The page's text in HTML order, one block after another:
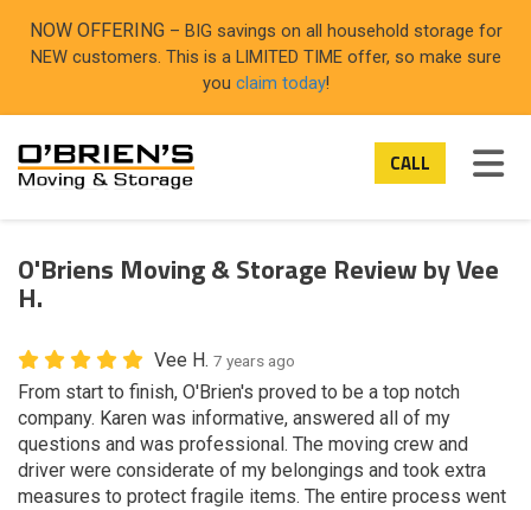
NOW OFFERING – BIG savings on all household storage for
NEW customers. This is a LIMITED TIME offer, so make sure
you claim today!
CALL
O'Briens Moving & Storage Review by Vee
H.
Vee H. 7 years ago
From start to finish, O'Brien's proved to be a top notch
company. Karen was informative, answered all of my
questions and was professional. The moving crew and
driver were considerate of my belongings and took extra
measures to protect fragile items. The entire process went